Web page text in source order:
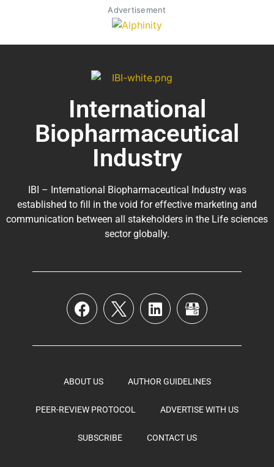
Advertisement
International
Biopharmaceutical
Industry
IBI – International Biopharmaceutical Industry was
established to fill in the void for effective marketing and
communication between all stakeholders in the Life sciences
sector globally.
ABOUT US AUTHOR GUIDELINES
PEER-REVIEW PROTOCOL ADVERTISE WITH US
SUBSCRIBE CONTACT US